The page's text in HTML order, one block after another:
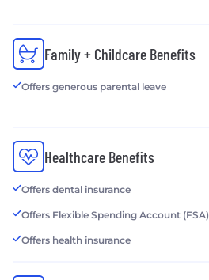
Family + Childcare Benefits
Offers generous parental leave
Healthcare Benefits
Offers dental insurance
Offers Flexible Spending Account (FSA)
Offers health insurance